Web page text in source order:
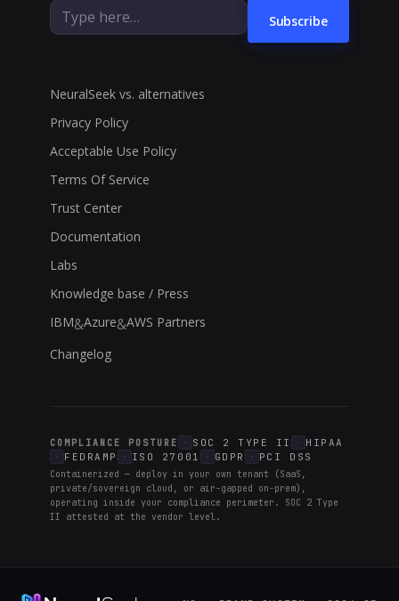
Subscribe
NeuralSeek vs. alternatives
Privacy Policy
Acceptable Use Policy
Terms Of Service
Trust Center
Documentation
Labs
Knowledge base / Press
IBM&Azure&AWS Partners
Changelog
COMPLIANCE POSTURE SOC 2 TYPE II
HIPAA
FEDRAMP
ISO 27001 GDPR PCI DSS
Containerized — deploy in your own tenant (SaaS,
private/sovereign cloud, or air-gapped on-prem),
operating inside your compliance perimeter. SOC 2 Type
II attested at the vendor level.